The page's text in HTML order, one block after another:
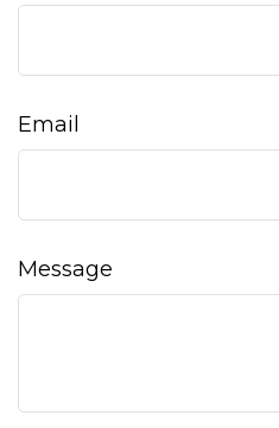
Email
Message